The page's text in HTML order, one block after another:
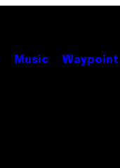
Music Waypoint